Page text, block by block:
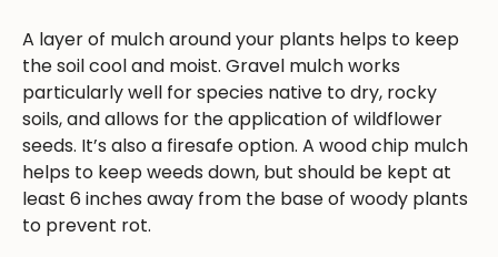
A layer of mulch around your plants helps to keep
the soil cool and moist. Gravel mulch works
particularly well for species native to dry, rocky
soils, and allows for the application of wildflower
seeds. It’s also a firesafe option. A wood chip mulch
helps to keep weeds down, but should be kept at
least 6 inches away from the base of woody plants
to prevent rot.